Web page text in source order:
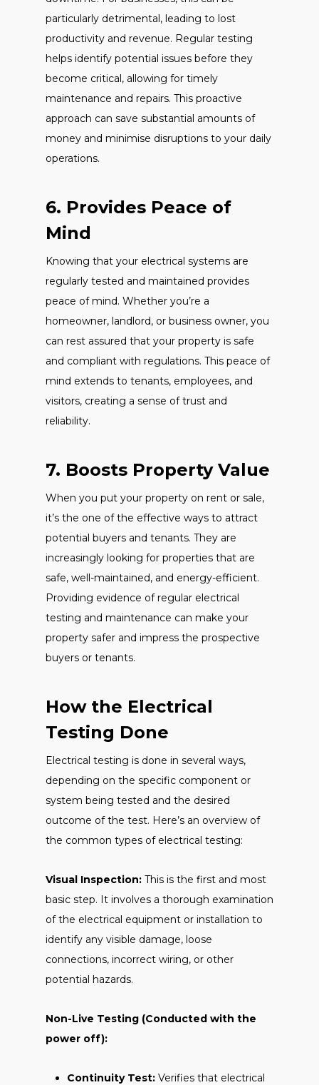
particularly detrimental, leading to lost
productivity and revenue. Regular testing
helps identify potential issues before they
become critical, allowing for timely
maintenance and repairs. This proactive
approach can save substantial amounts of
money and minimise disruptions to your daily
operations.
6. Provides Peace of
Mind
Knowing that your electrical systems are
regularly tested and maintained provides
peace of mind. Whether you’re a
homeowner, landlord, or business owner, you
can rest assured that your property is safe
and compliant with regulations. This peace of
mind extends to tenants, employees, and
visitors, creating a sense of trust and
reliability.
7. Boosts Property Value
When you put your property on rent or sale,
it’s the one of the effective ways to attract
potential buyers and tenants. They are
increasingly looking for properties that are
safe, well-maintained, and energy-efficient.
Providing evidence of regular electrical
testing and maintenance can make your
property safer and impress the prospective
buyers or tenants.
How the Electrical
Testing Done
Electrical testing is done in several ways,
depending on the specific component or
system being tested and the desired
outcome of the test. Here’s an overview of
the common types of electrical testing:
Visual Inspection: This is the first and most
basic step. It involves a thorough examination
of the electrical equipment or installation to
identify any visible damage, loose
connections, incorrect wiring, or other
potential hazards.
Non-Live Testing (Conducted with the
power off):
Continuity Test: Verifies that electrical